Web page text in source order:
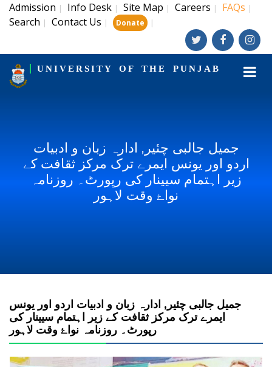
Admission | Info Desk | Site Map | Careers | FAQs |
Search | Contact Us | Donate |
UNIVERSITY OF THE PUNJAB
جمیل جالبی چئیر, ادارہ زبان و ادبیات
اردو اور یونس ایمرے ترک مرکز ثقافت کے
زیر اہتمام سیینار کی رپورٹ۔ روزنامہ
نواۓ وقت لاہور
جمیل جالبی چئیر, ادارہ زبان و ادبیات اردو اور یونس
ایمرے ترک مرکز ثقافت کے زیر اہتمام سیینار کی
رپورٹ۔ روزنامہ نواۓ وقت لاہور